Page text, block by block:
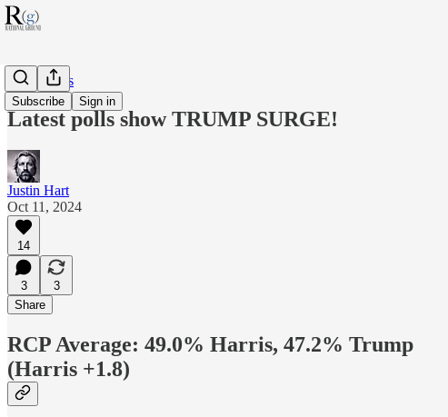
Subscribe Sign in
RG Politics
Latest polls show TRUMP SURGE!
Justin Hart
Oct 11, 2024
14
3
3
Share
RCP Average: 49.0% Harris, 47.2% Trump
(Harris +1.8)